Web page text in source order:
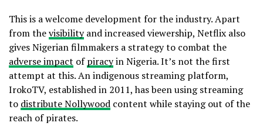
This is a welcome development for the industry. Apart
from thevisibilityand increased viewership, Netflix also
gives Nigerian filmmakers a strategy to combat the
adverse impact ofpiracyin Nigeria. It’s not the first
attempt at this. An indigenous streaming platform,
IrokoTV, established in 2011, has been using streaming
to distribute Nollywood content while staying out of the
reach of pirates.